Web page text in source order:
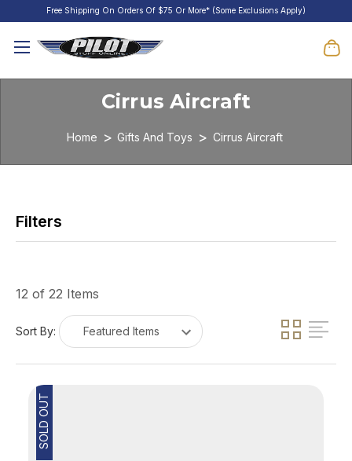
Free Shipping On Orders Of $75 Or More* (Some Exclusions Apply)
Cirrus Aircraft
Home Gifts And Toys Cirrus Aircraft
12 of 22 Items
Sort By:
SOLD OUT